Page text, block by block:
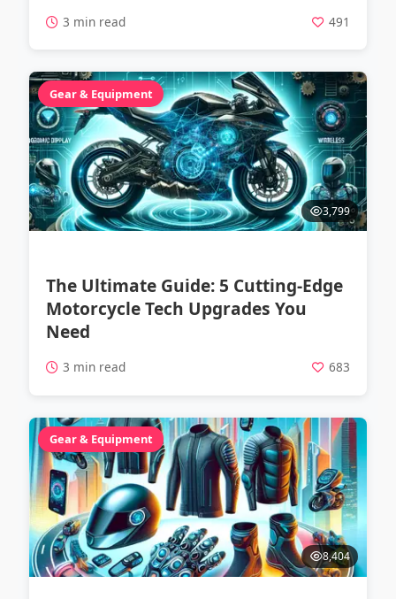
3 min read 491
Gear & Equipment
3,799
The Ultimate Guide: 5 Cutting-Edge
Motorcycle Tech Upgrades You
Need
3 min read 683
Gear & Equipment
8,404